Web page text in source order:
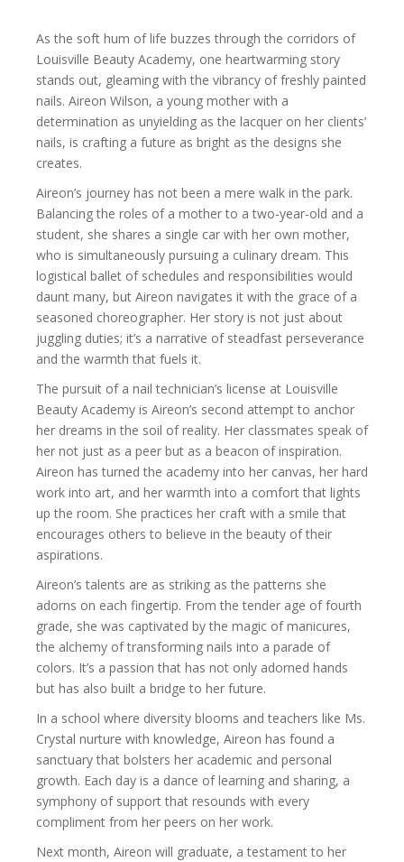
As the soft hum of life buzzes through the corridors of
Louisville Beauty Academy, one heartwarming story
stands out, gleaming with the vibrancy of freshly painted
nails. Aireon Wilson, a young mother with a
determination as unyielding as the lacquer on her clients’
nails, is crafting a future as bright as the designs she
creates.
Aireon’s journey has not been a mere walk in the park.
Balancing the roles of a mother to a two-year-old and a
student, she shares a single car with her own mother,
who is simultaneously pursuing a culinary dream. This
logistical ballet of schedules and responsibilities would
daunt many, but Aireon navigates it with the grace of a
seasoned choreographer. Her story is not just about
juggling duties; it’s a narrative of steadfast perseverance
and the warmth that fuels it.
The pursuit of a nail technician’s license at Louisville
Beauty Academy is Aireon’s second attempt to anchor
her dreams in the soil of reality. Her classmates speak of
her not just as a peer but as a beacon of inspiration.
Aireon has turned the academy into her canvas, her hard
work into art, and her warmth into a comfort that lights
up the room. She practices her craft with a smile that
encourages others to believe in the beauty of their
aspirations.
Aireon’s talents are as striking as the patterns she
adorns on each fingertip. From the tender age of fourth
grade, she was captivated by the magic of manicures,
the alchemy of transforming nails into a parade of
colors. It’s a passion that has not only adorned hands
but has also built a bridge to her future.
In a school where diversity blooms and teachers like Ms.
Crystal nurture with knowledge, Aireon has found a
sanctuary that bolsters her academic and personal
growth. Each day is a dance of learning and sharing, a
symphony of support that resounds with every
compliment from her peers on her work.
Next month, Aireon will graduate, a testament to her